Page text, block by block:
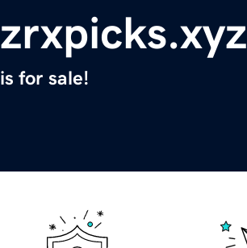
zrxpicks.xyz
is for sale!